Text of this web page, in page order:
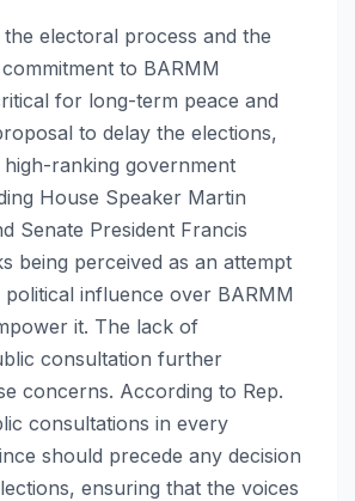
electoral process and the
to BARMM
for long-term peace and
to delay the elections,
ranking government
House Speaker Martin
Senate President Francis
being perceived as an attempt
influence over BARMM
it. The lack of
consultation further
concerns. According to Rep.
consultations in every
should precede any decision
ensuring that the voices